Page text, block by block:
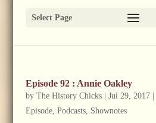
Select Page
Episode 92 : Annie Oakley
by The History Chicks| Jul 29, 2017|
Episode, Podcasts, Shownotes